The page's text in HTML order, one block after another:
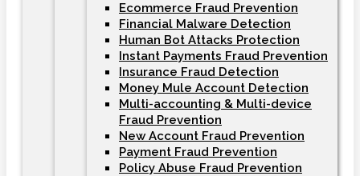
Ecommerce Fraud Prevention
Financial Malware Detection
Human Bot Attacks Protection
Instant Payments Fraud Prevention
Insurance Fraud Detection
Money Mule Account Detection
Multi-accounting & Multi-device
Fraud Prevention
New Account Fraud Prevention
Payment Fraud Prevention
Policy Abuse Fraud Prevention